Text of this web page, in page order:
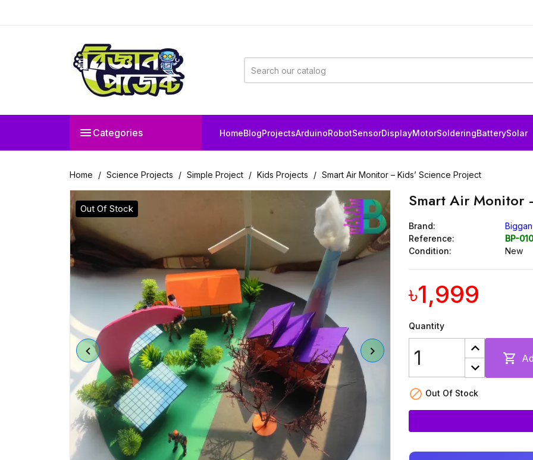
 Categories HomeBlogProjectsArduinoRobotSensorDisplayMotorSolderingBatterySolar
Home Science Projects Simple Project Kids Projects Smart Air Monitor – Kids’ Science Project
Out Of Stock Smart Air Monitor
Brand:
Reference:
BP-
Condition:
New
৳1,999
Quantity

 Out Of Stock